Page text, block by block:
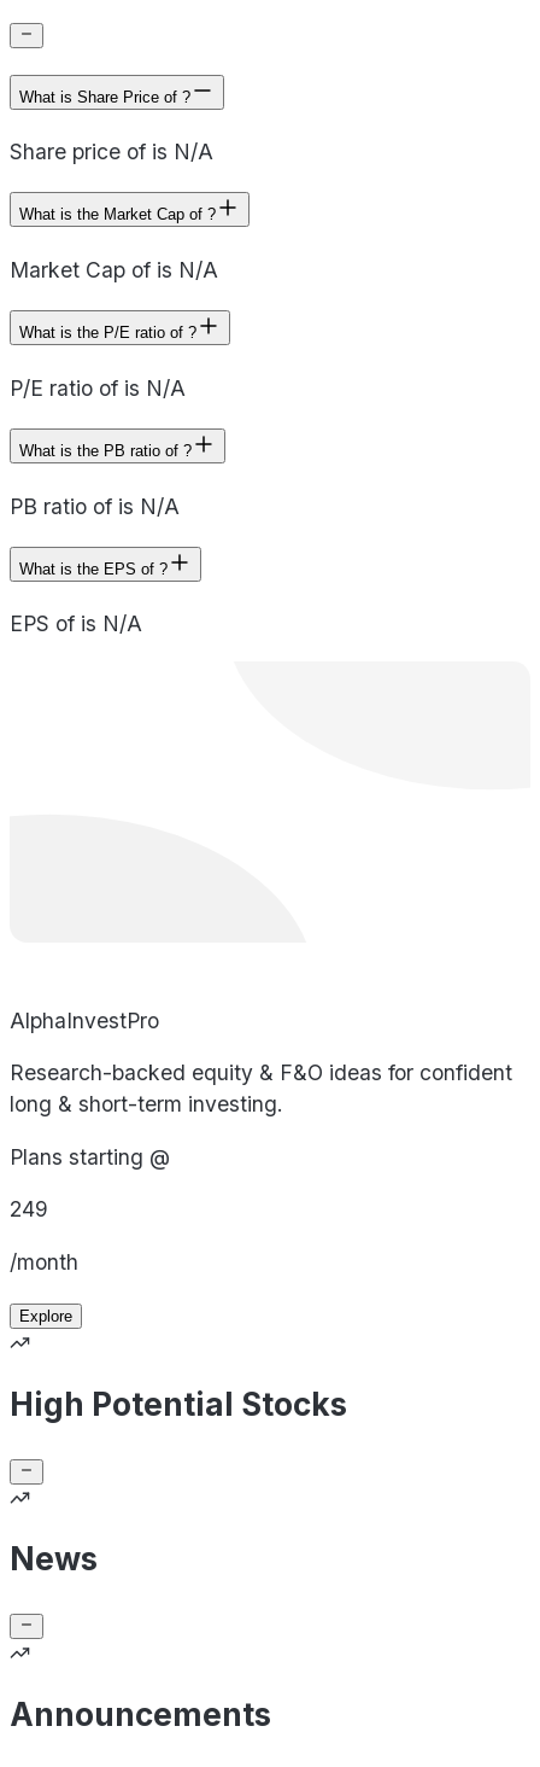
What is Share Price of ?
Share price of is N/A
What is the Market Cap of ?
Market Cap of is N/A
What is the P/E ratio of ?
P/E ratio of is N/A
What is the PB ratio of ?
PB ratio of is N/A
What is the EPS of ?
EPS of is N/A
AlphaInvestPro
Research-backed equity & F&O ideas for confident
long & short-term investing.
Plans starting @
249
/month
Explore
High Potential Stocks
News
Announcements